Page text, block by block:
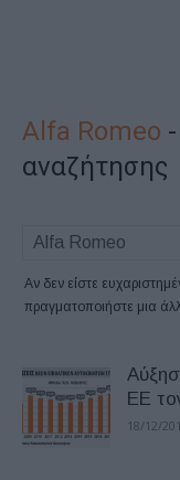
Alfa Romeo -
αναζήτησης
Αν δεν είστε
πραγματοποιήστε μια
ΕΕ
18/12/